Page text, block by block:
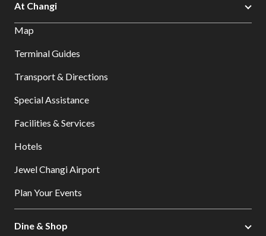
At Changi
Map
Terminal Guides
Transport & Directions
Special Assistance
Facilities & Services
Hotels
Jewel Changi Airport
Plan Your Events
Dine & Shop